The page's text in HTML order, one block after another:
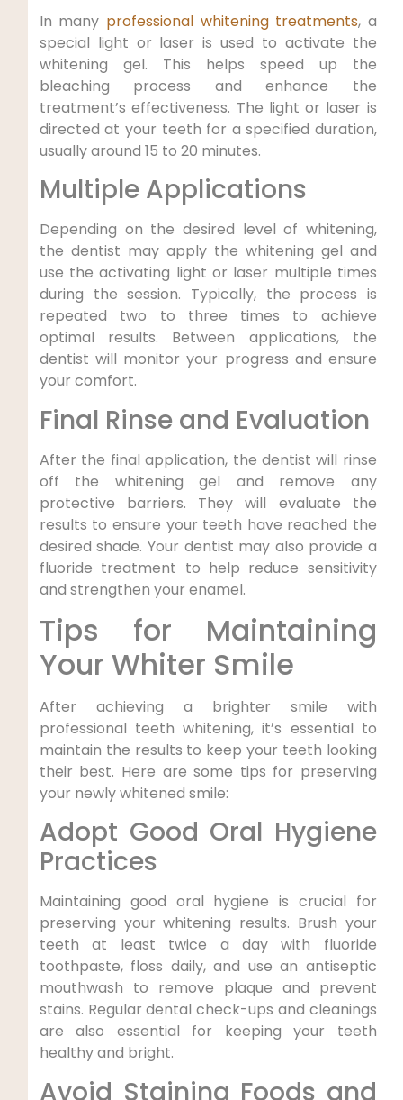
In many professional whitening treatments, a
special light or laser is used to activate the
whitening gel. This helps speed up the
bleaching process and enhance the
treatment’s effectiveness. The light or laser is
directed at your teeth for a specified duration,
usually around 15 to 20 minutes.
Multiple Applications
Depending on the desired level of whitening,
the dentist may apply the whitening gel and
use the activating light or laser multiple times
during the session. Typically, the process is
repeated two to three times to achieve
optimal results. Between applications, the
dentist will monitor your progress and ensure
your comfort.
Final Rinse and Evaluation
After the final application, the dentist will rinse
off the whitening gel and remove any
protective barriers. They will evaluate the
results to ensure your teeth have reached the
desired shade. Your dentist may also provide a
fluoride treatment to help reduce sensitivity
and strengthen your enamel.
Tips for Maintaining
Your Whiter Smile
After achieving a brighter smile with
professional teeth whitening, it’s essential to
maintain the results to keep your teeth looking
their best. Here are some tips for preserving
your newly whitened smile:
Adopt Good Oral Hygiene
Practices
Maintaining good oral hygiene is crucial for
preserving your whitening results. Brush your
teeth at least twice a day with fluoride
toothpaste, floss daily, and use an antiseptic
mouthwash to remove plaque and prevent
stains. Regular dental check-ups and cleanings
are also essential for keeping your teeth
healthy and bright.
Avoid Staining Foods and